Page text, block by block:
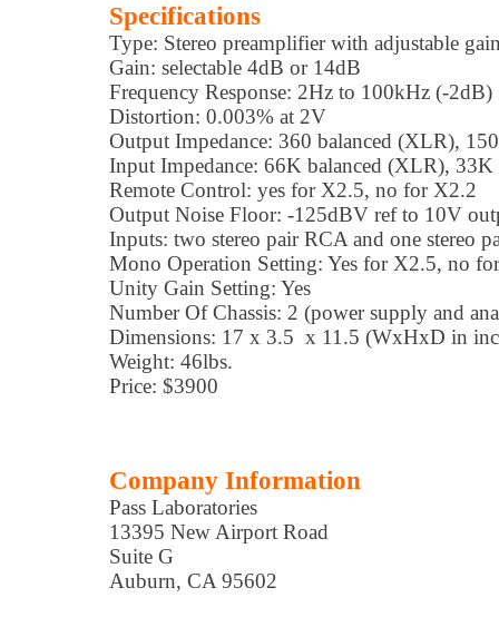
Specifications
Type: Stereo preamplifier with adjustable
Gain: selectable 4dB or 14dB
Frequency Response: 2Hz to 100kHz (-2dB)
Distortion: 0.003% at 2V
Output Impedance: 360 balanced (XLR),
Input Impedance: 66K balanced (XLR),
Remote Control: yes for X2.5, no for X2.2
Output Noise Floor: -125dBV ref to 10V
Inputs: two stereo pair RCA and one stereo
Mono Operation Setting: Yes for X2.5, no
Unity Gain Setting: Yes
Number Of Chassis: 2 (power supply and
Dimensions: 17 x 3.5 x 11.5 (WxHxD in
Weight: 46lbs.
Price: $3900
Company Information
Pass Laboratories
13395 New Airport Road
Suite G
Auburn, CA 95602